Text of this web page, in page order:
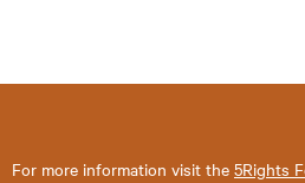
For more information visit the 5Rights